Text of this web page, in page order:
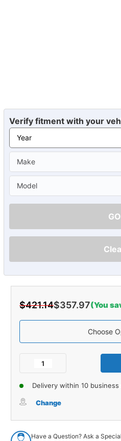
Verify fitment with your
GO
$421.14$357.97(You
Choose
Decrease
for
1964
Chevrolet
of
Carpet
for
1964
Delivery within 10 business
Change
Have a Question? Ask a